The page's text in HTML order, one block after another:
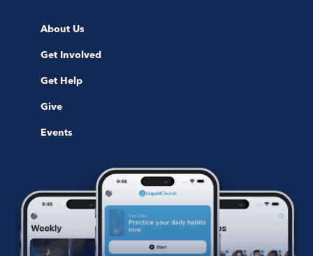
About Us
Get Involved
Get Help
Give
Events